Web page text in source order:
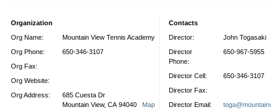
Organization
Org Name:
Mountain View Tennis Academy
Org Phone:
650-346-3107
Org Fax:
Org Website:
Org Address:
685 Cuesta Dr
Mountain View, CA 94040 Map
Contacts
Director:
John Togasaki
Director
Phone:
650-967-5955
Director Cell:
650-346-3107
Director Fax:
Director Email: